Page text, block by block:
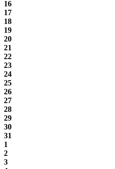
16
17
18
19
20
21
22
23
24
25
26
27
28
29
30
31
1
2
3